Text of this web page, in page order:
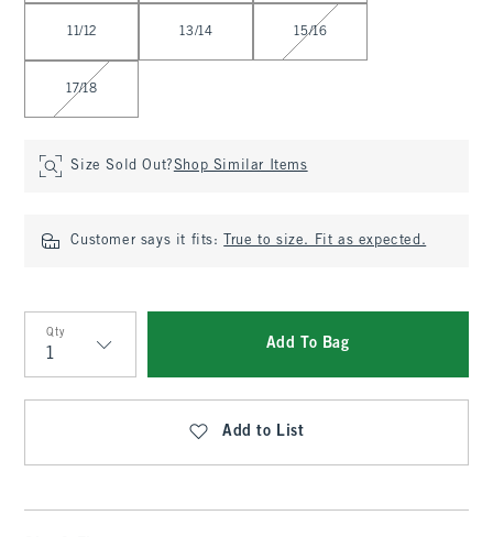
11/12 13/14 15/16
17/18
Size Sold Out?Shop Similar Items
Customer says it fits: True to size. Fit as expected.
Qty
Qty
Add To Bag
Add to List